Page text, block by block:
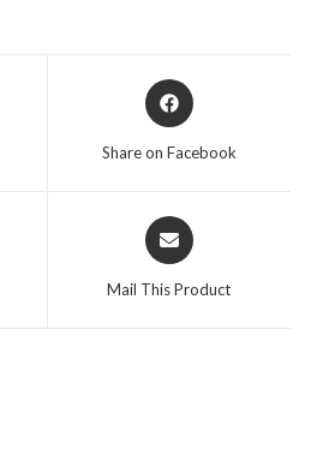
Opens
in
Share on Facebook
Opens
in
Mail This Product